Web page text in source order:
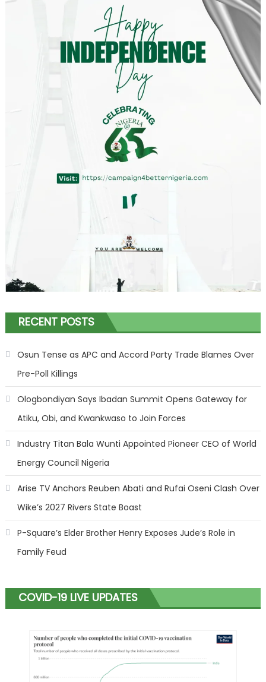
RECENT POSTS
Osun Tense as APC and Accord Party Trade Blames Over
Pre-Poll Killings
Ologbondiyan Says Ibadan Summit Opens Gateway for
Atiku, Obi, and Kwankwaso to Join Forces
Industry Titan Bala Wunti Appointed Pioneer CEO of World
Energy Council Nigeria
Arise TV Anchors Reuben Abati and Rufai Oseni Clash Over
Wike’s 2027 Rivers State Boast
P-Square’s Elder Brother Henry Exposes Jude’s Role in
Family Feud
COVID-19 LIVE UPDATES